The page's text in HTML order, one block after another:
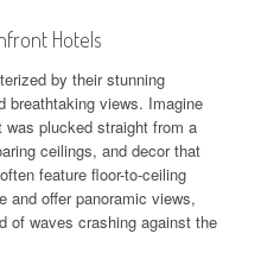
Hotels
by their stunning
breathtaking views. Imagine
plucked straight from a
ceilings, and decor that
feature floor-to-ceiling
and offer panoramic views,
of waves crashing against the